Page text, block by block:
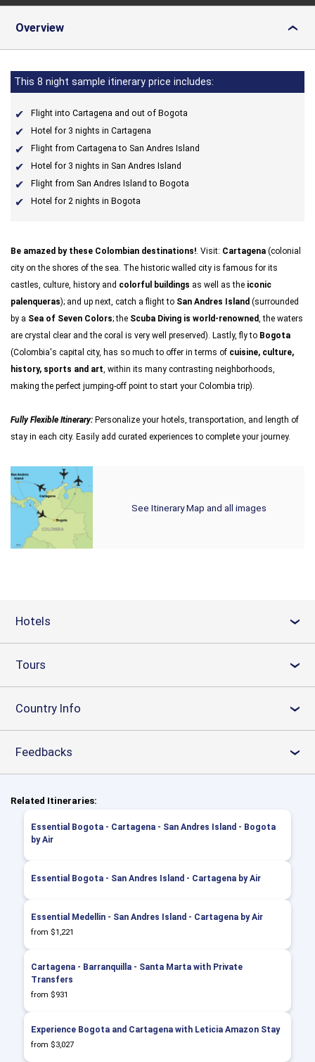
Overview ›
This 8 night sample itinerary price includes:
Flight into Cartagena and out of Bogota
Hotel for 3 nights in Cartagena
Flight from Cartagena to San Andres Island
Hotel for 3 nights in San Andres Island
Flight from San Andres Island to Bogota
Hotel for 2 nights in Bogota
Be amazed by these Colombian destinations!. Visit: Cartagena (colonial
city on the shores of the sea. The historic walled city is famous for its
castles, culture, history and colorful buildings as well as the iconic
palenqueras); and up next, catch a flight to San Andres Island (surrounded
by a Sea of Seven Colors; the Scuba Diving is world-renowned, the waters
are crystal clear and the coral is very well preserved). Lastly, fly to Bogota
(Colombia's capital city, has so much to offer in terms of cuisine, culture,
history, sports and art, within its many contrasting neighborhoods,
making the perfect jumping-off point to start your Colombia trip).
Fully Flexible Itinerary: Personalize your hotels, transportation, and length of
stay in each city. Easily add curated experiences to complete your journey.
See Itinerary Map and all images
Hotels ›
Tours ›
Country Info ›
Feedbacks ›
Related Itineraries:
Essential Bogota - Cartagena - San Andres Island - Bogota
by Air
Essential Bogota - San Andres Island - Cartagena by Air
Essential Medellin - San Andres Island - Cartagena by Air
from $1,221
Cartagena - Barranquilla - Santa Marta with Private
Transfers
from $931
Experience Bogota and Cartagena with Leticia Amazon Stay
from $3,027